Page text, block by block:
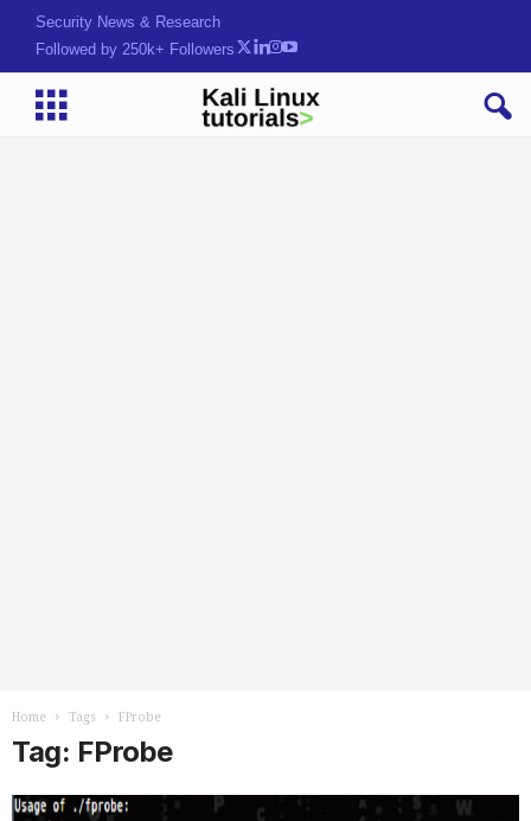
Security News & Research
Followed by 250k+ Followers
Home Tags FProbe
Tag: FProbe